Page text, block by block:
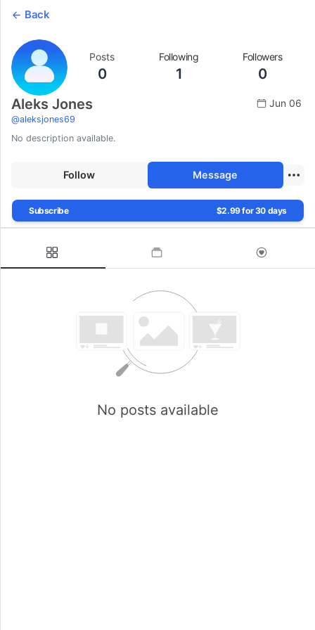
Back
Posts
0
Following
1
Followers
0
Aleks Jones
@aleksjones69
Jun 06
No description available.
Follow Message
Subscribe $2.99 for 30 days
No posts available